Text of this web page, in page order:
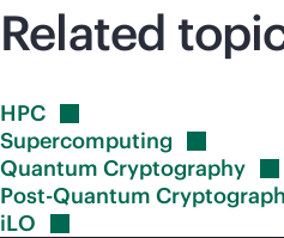
Related
HPC
Supercomputing
Quantum Cryptography
Post-Quantum
iLO